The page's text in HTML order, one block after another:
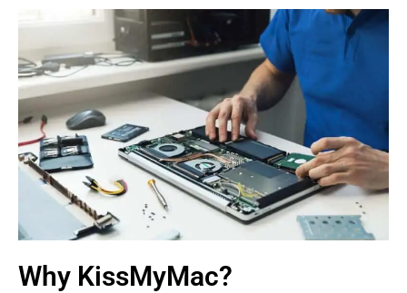
Damansara |
KissMyMac®
We Fix AirPods, iPhone, iPad, iMac, iMac Pro, iWatch,
Macbook, Macbook Air, Macbook Pro & Mac Mini
Book An Appointment
Why KissMyMac?